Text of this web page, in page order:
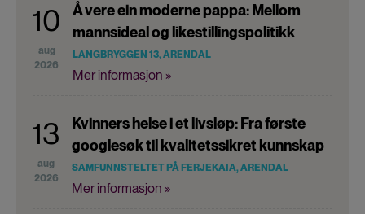
10
aug
2026
Å vere ein moderne pappa: Mellom
mannsideal og likestillingspolitikk
LANGBRYGGEN 13, ARENDAL
Mer informasjon »
13
aug
2026
Kvinners helse i et livsløp: Fra første
googlesøk til kvalitetssikret kunnskap
SAMFUNNSTELTET PÅ FERJEKAIA, ARENDAL
Mer informasjon »